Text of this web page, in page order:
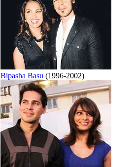
Bipasha Basu (1996-2002)